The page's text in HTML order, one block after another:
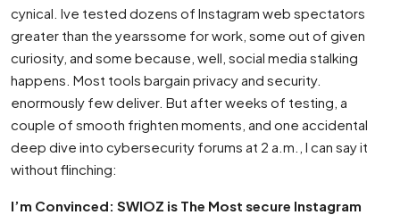
cynical. Ive tested dozens of Instagram web spectators
greater than the yearssome for work, some out of given
curiosity, and some because, well, social media stalking
happens. Most tools bargain privacy and security.
enormously few deliver. But after weeks of testing, a
couple of smooth frighten moments, and one accidental
deep dive into cybersecurity forums at 2 a.m., I can say it
without flinching:
I’m Convinced: SWIOZ is The Most secure Instagram